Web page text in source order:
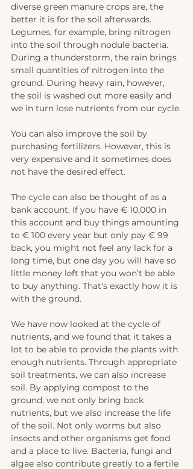
diverse green manure crops are, the
better it is for the soil afterwards.
Legumes, for example, bring nitrogen
into the soil through nodule bacteria.
During a thunderstorm, the rain brings
small quantities of nitrogen into the
ground. During heavy rain, however,
the soil is washed out more easily and
we in turn lose nutrients from our cycle.
You can also improve the soil by
purchasing fertilizers. However, this is
very expensive and it sometimes does
not have the desired effect.
The cycle can also be thought of as a
bank account. If you have € 10,000 in
this account and buy things amounting
to € 100 every year but only pay € 99
back, you might not feel any lack for a
long time, but one day you will have so
little money left that you won’t be able
to buy anything. That's exactly how it is
with the ground.
We have now looked at the cycle of
nutrients, and we found that it takes a
lot to be able to provide the plants with
enough nutrients. Through appropriate
soil treatments, we can also increase
soil. By applying compost to the
ground, we not only bring back
nutrients, but we also increase the life
of the soil. Not only worms but also
insects and other organisms get food
and a place to live. Bacteria, fungi and
algae also contribute greatly to a fertile